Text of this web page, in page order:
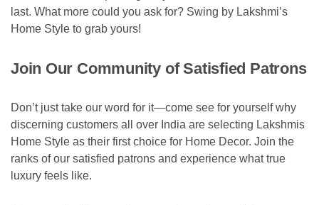
last. What more could you ask for? Swing by Lakshmi’s
Home Style to grab yours!
Join Our Community of Satisfied Patrons
Don’t just take our word for it—come see for yourself why
discerning customers all over India are selecting Lakshmis
Home Style as their first choice for Home Decor. Join the
ranks of our satisfied patrons and experience what true
luxury feels like.